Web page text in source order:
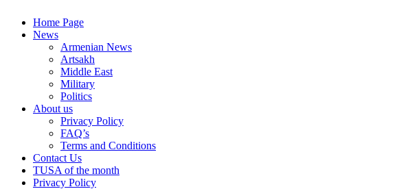
Home Page
News
Armenian News
Artsakh
Middle East
Military
Politics
About us
Privacy Policy
FAQ’s
Terms and Conditions
Contact Us
TUSA of the month
Privacy Policy